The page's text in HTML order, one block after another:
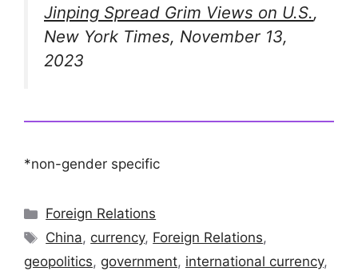
Jinping Spread Grim Views on U.S.,
New York Times, November 13,
2023
*non-gender specific
Categories
Foreign Relations
Tags
China, currency, Foreign Relations,
geopolitics, government, international currency,